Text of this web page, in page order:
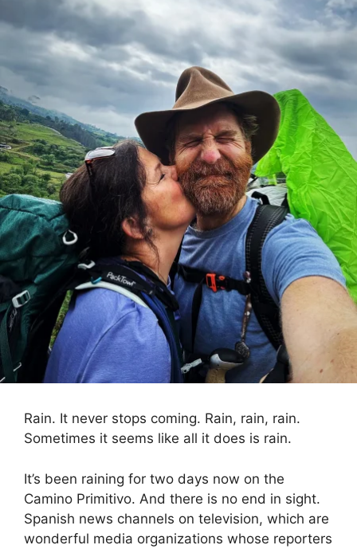
Rain. It never stops coming. Rain, rain, rain.
Sometimes it seems like all it does is rain.
It’s been raining for two days now on the
Camino Primitivo. And there is no end in sight.
Spanish news channels on television, which are
wonderful media organizations whose reporters